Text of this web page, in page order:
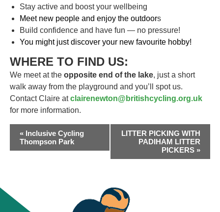
Stay active and boost your wellbeing
Meet new people and enjoy the outdoors
Build confidence and have fun — no pressure!
You might just discover your new favourite hobby!
WHERE TO FIND US:
We meet at the opposite end of the lake, just a short
walk away from the playground and you’ll spot us.
Contact Claire atclairenewton@britishcycling.org.uk
for more information.
EVENT
NAVIGATION
« Inclusive Cycling
Thompson Park
LITTER PICKING WITH
PADIHAM LITTER
PICKERS »